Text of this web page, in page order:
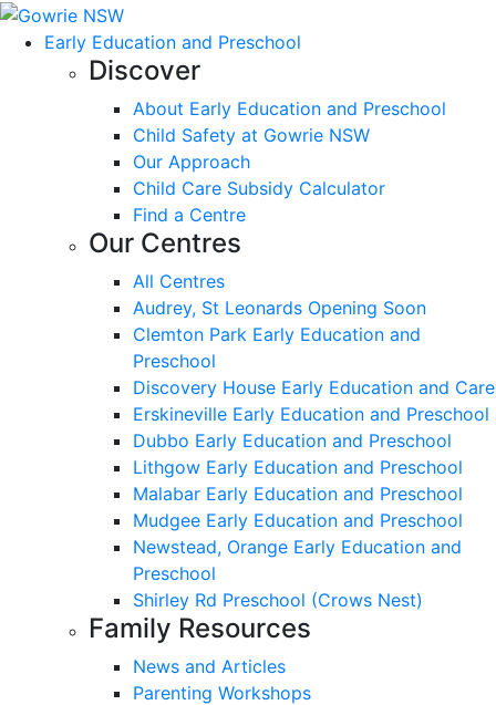
Early Education and Preschool
Discover
About Early Education and Preschool
Child Safety at Gowrie NSW
Our Approach
Child Care Subsidy Calculator
Find a Centre
Our Centres
All Centres
Audrey, St Leonards Opening Soon
Clemton Park Early Education and
Preschool
Discovery House Early Education and Care
Erskineville Early Education and Preschool
Dubbo Early Education and Preschool
Lithgow Early Education and Preschool
Malabar Early Education and Preschool
Mudgee Early Education and Preschool
Newstead, Orange Early Education and
Preschool
Shirley Rd Preschool (Crows Nest)
Family Resources
News and Articles
Parenting Workshops